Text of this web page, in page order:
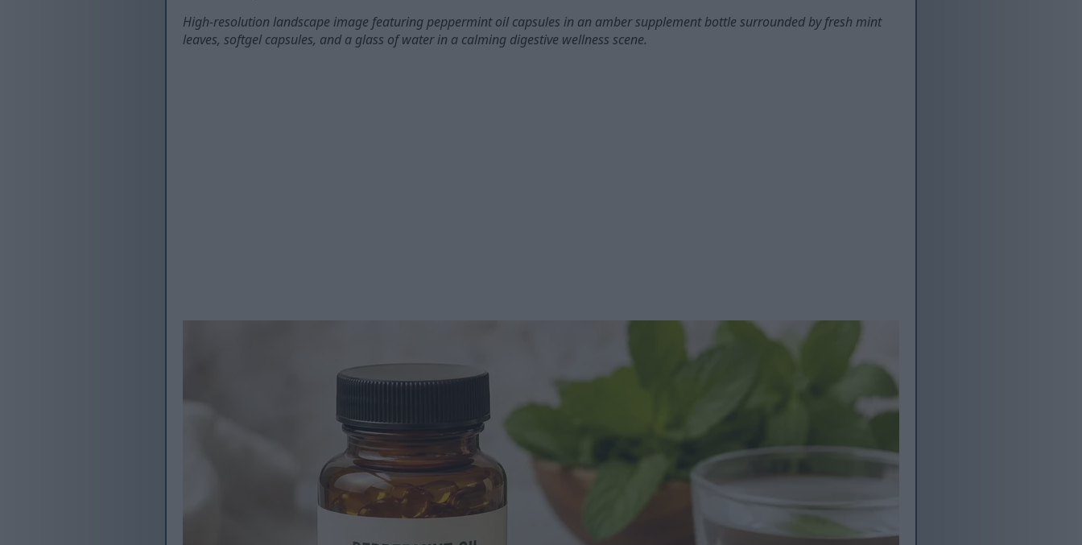
High-resolution landscape image featuring peppermint oil capsules in an amber supplement bottle surrounded by fresh mint
leaves, softgel capsules, and a glass of water in a calming digestive wellness scene.